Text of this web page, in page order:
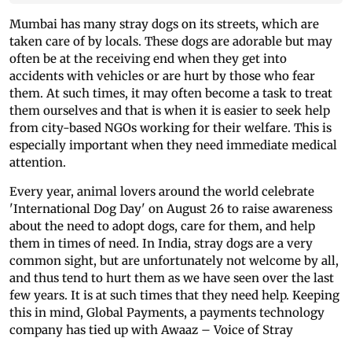
Mumbai has many stray dogs on its streets, which are
taken care of by locals. These dogs are adorable but may
often be at the receiving end when they get into
accidents with vehicles or are hurt by those who fear
them. At such times, it may often become a task to treat
them ourselves and that is when it is easier to seek help
from city-based NGOs working for their welfare. This is
especially important when they need immediate medical
attention.
Every year, animal lovers around the world celebrate
'International Dog Day' on August 26 to raise awareness
about the need to adopt dogs, care for them, and help
them in times of need. In India, stray dogs are a very
common sight, but are unfortunately not welcome by all,
and thus tend to hurt them as we have seen over the last
few years. It is at such times that they need help. Keeping
this in mind, Global Payments, a payments technology
company has tied up with Awaaz – Voice of Stray